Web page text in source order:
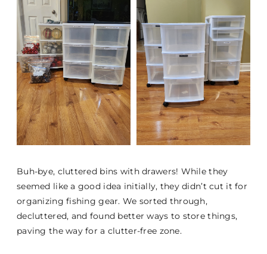
Buh-bye, cluttered bins with drawers! While they
seemed like a good idea initially, they didn’t cut it for
organizing fishing gear. We sorted through,
decluttered, and found better ways to store things,
paving the way for a clutter-free zone.